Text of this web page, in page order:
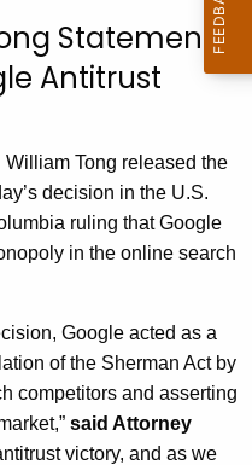
Statement
Antitrust
Tong released the
decision in the U.S.
ruling that Google
in the online search
Google acted as a
of the Sherman Act by
competitors and asserting
said Attorney
victory, and as we